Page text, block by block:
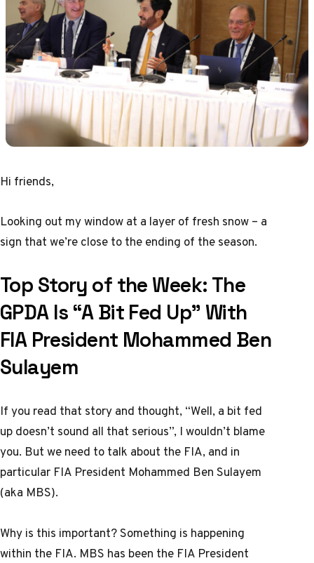
Hi friends,
Looking out my window at a layer of fresh snow – a
sign that we’re close to the ending of the season.
Top Story of the Week: The
GPDA Is “A Bit Fed Up” With
FIA President Mohammed Ben
Sulayem
If you read that story and thought, “Well, a bit fed
up doesn’t sound all that serious”, I wouldn’t blame
you. But we need to talk about the FIA, and in
particular FIA President Mohammed Ben Sulayem
(aka MBS).
Why is this important? Something is happening
within the FIA. MBS has been the FIA President